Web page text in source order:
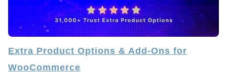
Extra Product Options & Add-Ons for
WooCommerce